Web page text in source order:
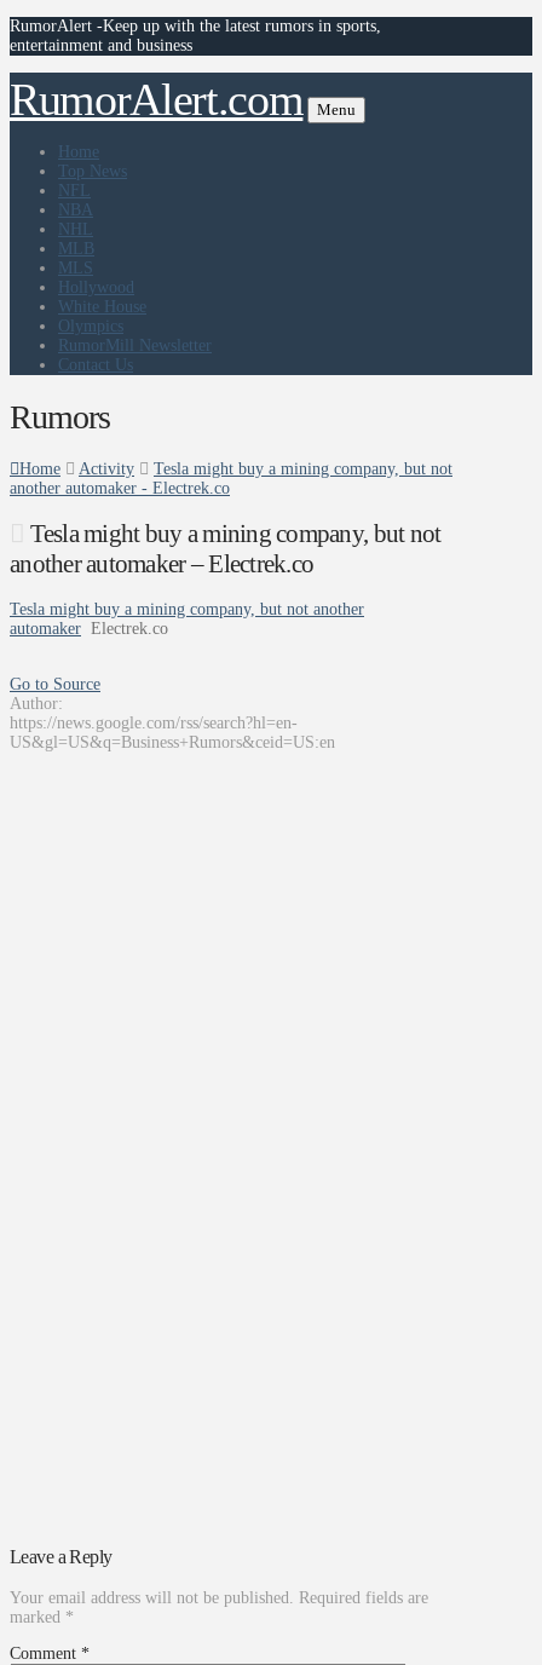
RumorAlert -Keep up with the latest rumors in sports,
entertainment and business
RumorAlert.com Menu
Home
Top News
NFL
NBA
NHL
MLB
MLS
Hollywood
White House
Olympics
RumorMill Newsletter
Contact Us
Rumors
Home Activity
Tesla might buy a mining company, but not
another automaker - Electrek.co
Tesla might buy a mining company, but not
another automaker – Electrek.co
Tesla might buy a mining company, but not another
automaker Electrek.co
Go to Source
Author:
https://news.google.com/rss/search?hl=en-
US&gl=US&q=Business+Rumors&ceid=US:en
Leave a Reply
Your email address will not be published. Required fields are
marked *
Comment *